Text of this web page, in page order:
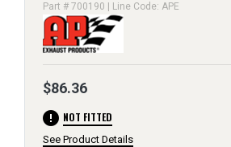
Part # 700190 | Line Code: APE
$86.36
error NOT FITTED
See Product Details